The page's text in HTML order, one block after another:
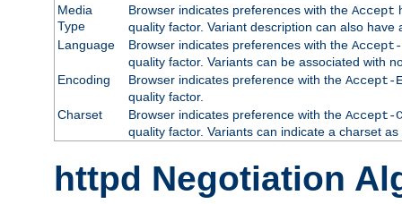
Media
Type
Browser indicates preferences with the Accept
quality factor. Variant description can also
Language
Browser indicates preferences with the Accept-
quality factor. Variants can be associated with
Encoding
Browser indicates preference with the Accept-
quality factor.
Charset
Browser indicates preference with the Accept-
quality factor. Variants can indicate a charset
httpd Negotiation